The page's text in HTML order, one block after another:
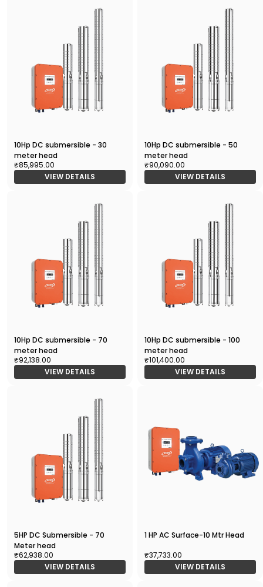
10Hp DC submersible - 30
meter head
₹85,995.00
VIEW DETAILS
10Hp DC submersible - 50
meter head
₹90,090.00
VIEW DETAILS
10Hp DC submersible - 70
meter head
₹92,138.00
VIEW DETAILS
10Hp DC submersible - 100
meter head
₹101,400.00
VIEW DETAILS
5HP DC Submersible - 70
Meter head
₹62,938.00
VIEW DETAILS
1 HP AC Surface-10 Mtr Head
₹37,733.00
VIEW DETAILS